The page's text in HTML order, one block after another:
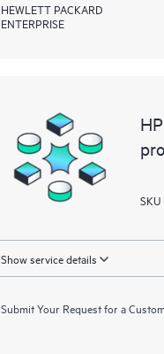
HEWLETT PACKARD
ENTERPRISE
Show service details
Submit Your Request for a